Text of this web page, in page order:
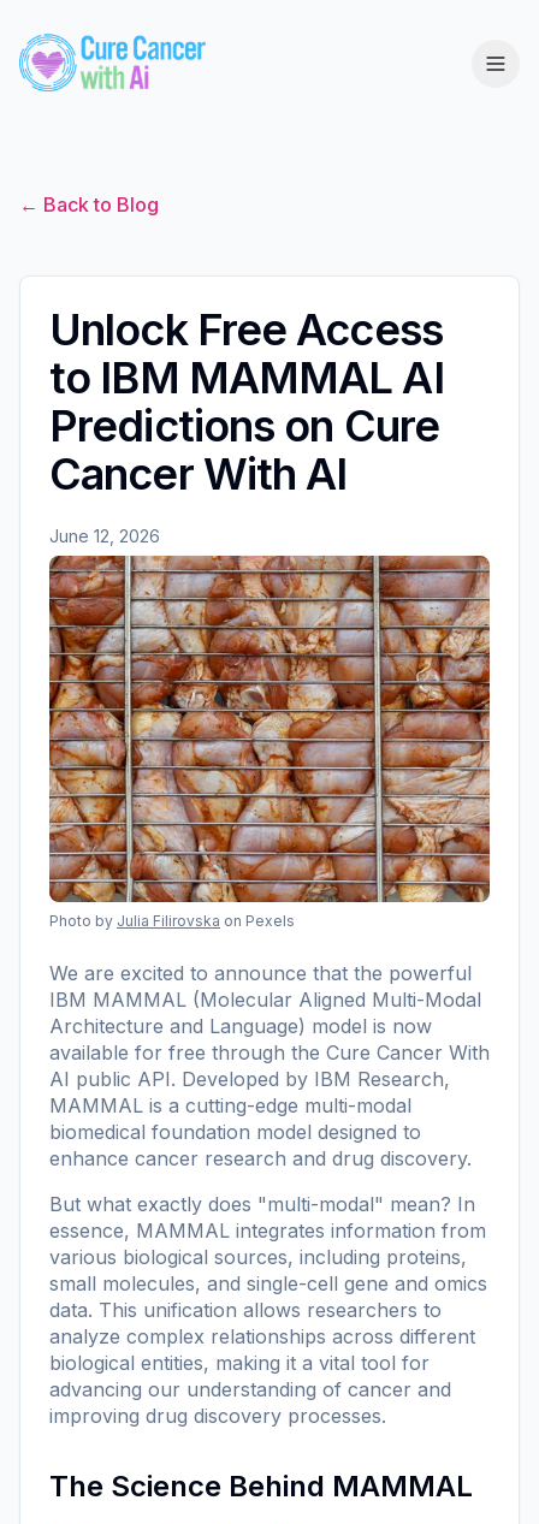
← Back to Blog
Unlock Free Access
to IBM MAMMAL AI
Predictions on Cure
Cancer With AI
June 12, 2026
Photo by Julia Filirovska on Pexels
We are excited to announce that the powerful
IBM MAMMAL (Molecular Aligned Multi-Modal
Architecture and Language) model is now
available for free through the Cure Cancer With
AI public API. Developed by IBM Research,
MAMMAL is a cutting-edge multi-modal
biomedical foundation model designed to
enhance cancer research and drug discovery.
But what exactly does "multi-modal" mean? In
essence, MAMMAL integrates information from
various biological sources, including proteins,
small molecules, and single-cell gene and omics
data. This unification allows researchers to
analyze complex relationships across different
biological entities, making it a vital tool for
advancing our understanding of cancer and
improving drug discovery processes.
The Science Behind MAMMAL